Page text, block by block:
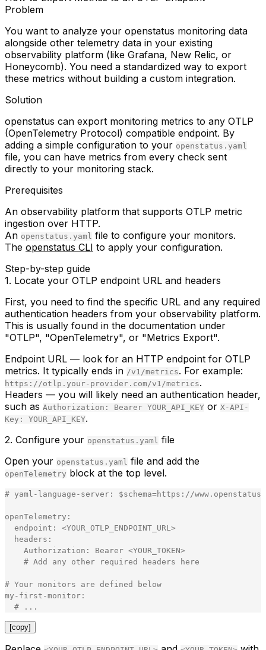
Problem
You want to analyze your openstatus monitoring data
alongside other telemetry data in your existing
observability platform (like Grafana, New Relic, or
Honeycomb). You need a standardized way to export
these metrics without building a custom integration.
Solution
openstatus can export monitoring metrics to any OTLP
(OpenTelemetry Protocol) compatible endpoint. By
adding a simple configuration to your openstatus.yaml
file, you can have metrics from every check sent
directly to your monitoring stack.
Prerequisites
An observability platform that supports OTLP metric
ingestion over HTTP.
An openstatus.yaml file to configure your monitors.
The openstatus CLI to apply your configuration.
Step-by-step guide
1. Locate your OTLP endpoint URL and headers
First, you need to find the specific URL and any required
authentication headers from your observability platform.
This is usually found in the documentation under
"OTLP", "OpenTelemetry", or "Metrics Export".
Endpoint URL — look for an HTTP endpoint for OTLP
metrics. It typically ends in /v1/metrics. For example:
https://otlp.your-provider.com/v1/metrics.
Headers — you will likely need an authentication header,
such as Authorization: Bearer YOUR_API_KEY or X-API-
Key: YOUR_API_KEY.
2. Configure your openstatus.yaml file
Open your openstatus.yaml file and add the
openTelemetry block at the top level.
# yaml - language - server : $schema=https : //
openTelemetry :
endpoint : <YOUR_OTLP_ENDPOINT_URL>
  headers:
    Authorization: Bearer
<YOUR_TOKEN>
    # Add any other required headers here
# Your monitors are defined below
my-first-monitor:
  # ...
[copy]